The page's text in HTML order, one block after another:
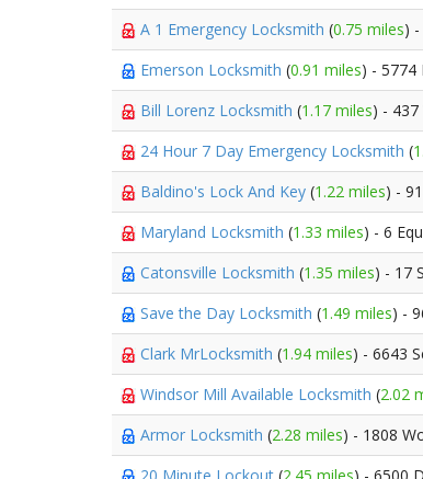
A 1 Emergency Locksmith (0.75 miles)
Emerson Locksmith (0.91 miles) - 5774
Bill Lorenz Locksmith (1.17 miles) - 437
24 Hour 7 Day Emergency Locksmith (
Baldino's Lock And Key (1.22 miles) -
Maryland Locksmith (1.33 miles) - 6
Catonsville Locksmith (1.35 miles) - 17
Save the Day Locksmith (1.49 miles) -
Clark MrLocksmith (1.94 miles) - 6643
Windsor Mill Available Locksmith (2.02
Armor Locksmith (2.28 miles) - 1808